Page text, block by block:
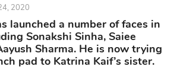
2020
launched a number of faces in
Sonakshi Sinha, Saiee
Sharma. He is now trying
pad to Katrina Kaif’s sister.